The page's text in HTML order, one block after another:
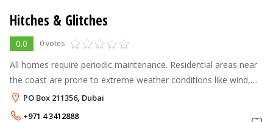
Hitches & Glitches
0.0 0 votes
All homes require periodic maintenance. Residential areas near
the coast are prone to extreme weather conditions like wind,
moisture and heat and therefore demand consistent
preservation. Regular prev
PO Box 211356, Dubai
+971 4 3412888